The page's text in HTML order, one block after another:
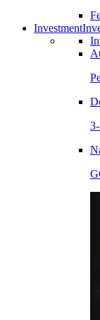
Investment